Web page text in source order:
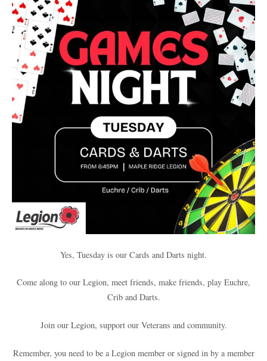
Yes, Tuesday is our Cards and Darts night.
Come along to our Legion, meet friends, make friends, play Euchre,
Crib and Darts.
Join our Legion, support our Veterans and community.
Remember, you need to be a Legion member or signed in by a member